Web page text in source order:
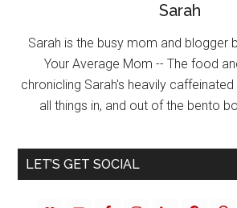
Sarah
Sarah is the busy mom and blogger
Your Average Mom -- The food
chronicling Sarah's heavily
all things in, and out of the bento
LET’S GET SOCIAL